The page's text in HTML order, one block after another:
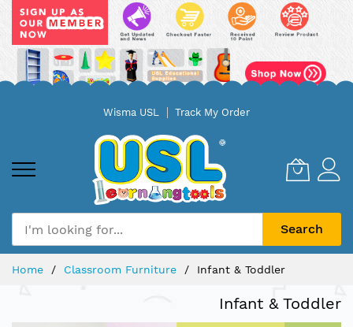
Wisma USL Track My Order
Search
Home Classroom Furniture Infant & Toddler
Infant & Toddler